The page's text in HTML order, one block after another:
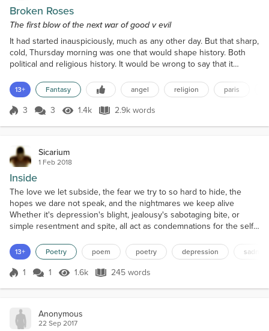
Broken Roses
The first blow of the next war of good v evil
It had started inauspiciously, much as any other day. But that sharp,
cold, Thursday morning was one that would shape history. Both
political and religious history. It would be wrong to say that it
itself cannot be changed - only the telling of it.Not a single member
of the congregation of The Church of Our Lady who arrived that
November morning had any...
13+ Fantasy angel religion paris
Score 3
3 3 1.4k Views
1.4k 2.9k words
2.9k words
Sicarium
1 Feb 2018
Inside
The love we let subside, the fear we try to so hard to hide, the
hopes we dare not speak, and the nightmares we keep alive
Whether it's depression's blight, jealousy's sabotaging bite, or
simple resentment and spite, all act as condemnations for the self
despair, pop the pills we are prescribed, or simply pretend that
we're alright We cower behind wh...
13+ Poetry poem poetry depression
Score 1
1 1 1.6k Views
1.6k 245 words
245 words
Anonymous
22 Sep 2017